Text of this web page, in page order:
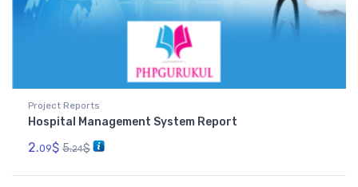
Project Reports
Hospital Management System Report
2.09$ 5.24$